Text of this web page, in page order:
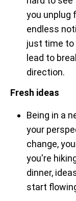
you unplug
endless
just time to
lead to
direction.
Fresh ideas
Being in a
your
change,
you're
dinner,
start